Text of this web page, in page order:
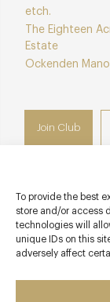
To provide the best
store and/or access
technologies will
unique IDs on this
adversely affect
etch.
The Eighteen
Estate
Ockenden
Join Club
Contact
53 Meeting